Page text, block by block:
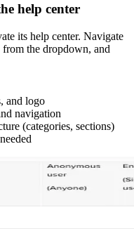
help center
its help center. Navigate
the dropdown, and
and logo
navigation
(categories, sections)